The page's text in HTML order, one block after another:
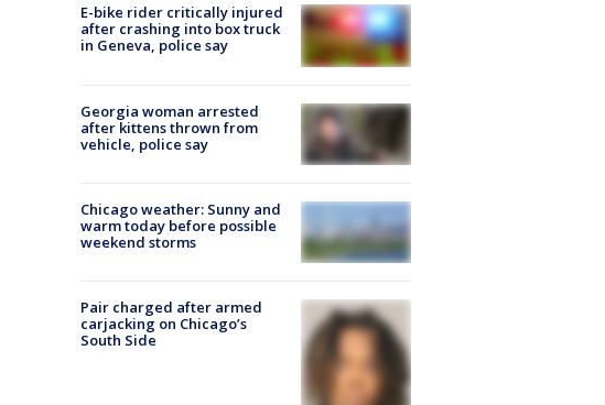
E-bike rider critically injured
after crashing into box truck
in Geneva, police say
Georgia woman arrested
after kittens thrown from
vehicle, police say
Chicago weather: Sunny and
warm today before possible
weekend storms
Pair charged after armed
carjacking on Chicago’s
South Side